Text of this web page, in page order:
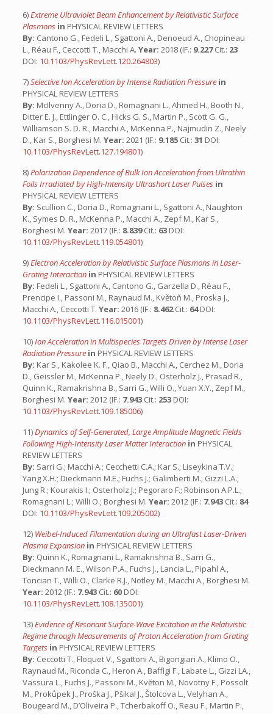
6)Extreme Ultraviolet Beam Enhancement by Relativistic Surface
Plasmons in PHYSICAL REVIEW LETTERS
By: Cantono G., Fedeli L., Sgattoni A., Denoeud A., Chopineau
L., Réau F., Ceccotti T., Macchi A. Year: 2018 (IF.: 9.227Cit.: 23
DOI: 10.1103/PhysRevLett.120.264803)
7)Selective Ion Acceleration by Intense Radiation Pressure in
PHYSICAL REVIEW LETTERS
By: McIlvenny A., Doria D., Romagnani L., Ahmed H., Booth N.,
Ditter E. J., Ettlinger O. C., Hicks G. S., Martin P., Scott G. G.,
Williamson S. D. R., Macchi A., McKenna P., Najmudin Z., Neely
D., Kar S., Borghesi M. Year: 2021 (IF.: 9.185 Cit.: 31 DOI:
10.1103/PhysRevLett.127.194801)
8)Polarization Dependence of Bulk Ion Acceleration from Ultrathin
Foils Irradiated by High-Intensity Ultrashort Laser Pulses in
PHYSICAL REVIEW LETTERS
By: Scullion C., Doria D., Romagnani L., Sgattoni A., Naughton
K., Symes D. R., McKenna P., Macchi A., Zepf M., Kar S.,
Borghesi M. Year: 2017 (IF.: 8.839Cit.: 63 DOI:
10.1103/PhysRevLett.119.054801)
9)Electron Acceleration by Relativistic Surface Plasmons in Laser-
Grating Interaction in PHYSICAL REVIEW LETTERS
By: Fedeli L., Sgattoni A., Cantono G., Garzella D., Réau F.,
Prencipe I., Passoni M., Raynaud M., Květoň M., Proska J.,
Macchi A., Ceccotti T. Year: 2016 (IF.: 8.462Cit.: 64DOI:
10.1103/PhysRevLett.116.015001)
10)Ion Acceleration in Multispecies Targets Driven by Intense Laser
Radiation Pressure in PHYSICAL REVIEW LETTERS
By: Kar S., Kakolee K. F., Qiao B., Macchi A., Cerchez M., Doria
D., Geissler M., McKenna P., Neely D., Osterholz J., Prasad R.,
Quinn K., Ramakrishna B., Sarri G., Willi O., Yuan X.Y., Zepf M.,
Borghesi M. Year: 2012 (IF.: 7.943 Cit.: 253 DOI:
10.1103/PhysRevLett.109.185006)
11)Dynamics of Self-Generated, Large Amplitude Magnetic Fields
Following High-Intensity Laser Matter Interaction in PHYSICAL
REVIEW LETTERS
By: Sarri G.; Macchi A.; Cecchetti C.A.; Kar S.; Liseykina T.V.;
Yang X.H.; Dieckmann M.E.; Fuchs J.; Galimberti M.; Gizzi L.A.;
Jung R.; Kourakis I.; Osterholz J.; Pegoraro F.; Robinson A.P.L.;
Romagnani L.; Willi O.; Borghesi M. Year: 2012 (IF.: 7.943 Cit.: 84
DOI: 10.1103/PhysRevLett.109.205002)
12) Weibel-Induced Filamentation during an Ultrafast Laser-Driven
Plasma Expansion in PHYSICAL REVIEW LETTERS
By: Quinn K., Romagnani L., Ramakrishna B., Sarri G.,
Dieckmann M. E., Wilson P.A., Fuchs J., Lancia L., Pipahl A.,
Toncian T., Willi O., Clarke R.J., Notley M., Macchi A., Borghesi M.
Year: 2012 (IF.: 7.943 Cit.: 60 DOI:
10.1103/PhysRevLett.108.135001)
13)Evidence of Resonant Surface-Wave Excitation in the Relativistic
Regime through Measurements of Proton Acceleration from Grating
Targets in PHYSICAL REVIEW LETTERS
By: Ceccotti T., Floquet V., Sgattoni A., Bigongiari A., Klimo O.,
Raynaud M., Riconda C., Heron A., Baffigi F., Labate L., Gizzi LA.,
Vassura L., Fuchs J., Passoni M., Kvĕton M., Novotny F., Possolt
M., Prokůpek J., Proška J., Pšikal J., Štolcova L., Velyhan A.,
Bougeard M., D’Oliveira P., Tcherbakoff O., Reau F., Martin P.,